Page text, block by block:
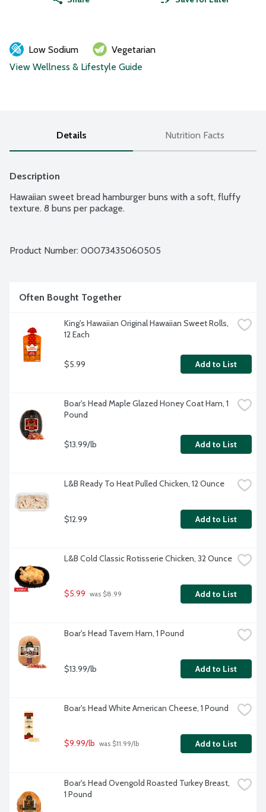
Low Sodium
Vegetarian
View Wellness & Lifestyle Guide
Details Nutrition Facts
Description
Hawaiian sweet bread hamburger buns with a soft, fluffy
Product Number: 00073435060505
Often Bought Together
King's Hawaiian Original Hawaiian Sweet Rolls,
12 Each
$5.99 Add to List
Boar's Head Maple Glazed Honey Coat Ham, 1
Pound
$13.99/lb Add to List
L&B Ready To Heat Pulled Chicken, 12 Ounce
$12.99 Add to List
L&B Cold Classic Rotisserie Chicken, 32 Ounce
$5.99 was $8.99 Add to List
Boar's Head Tavern Ham, 1 Pound
$13.99/lb Add to List
Boar's Head White American Cheese, 1 Pound
$9.99/lb was $11.99/lb Add to List
Boar's Head Ovengold Roasted Turkey Breast,
1 Pound